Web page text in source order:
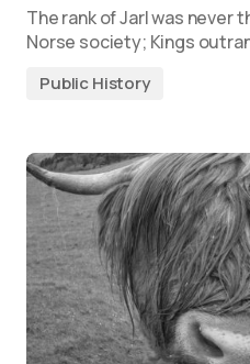
The rank of Jarl was never
Norse society; Kings
Public History